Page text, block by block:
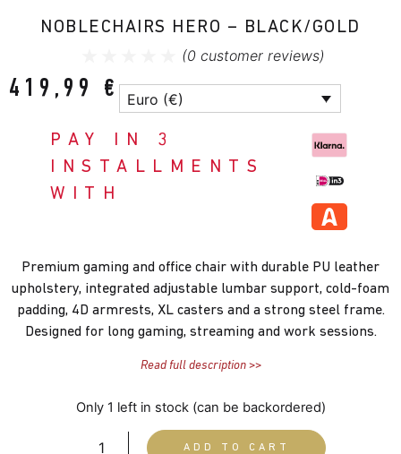
NOBLECHAIRS HERO – BLACK/GOLD
(0 customer reviews)
419,99 € Euro (€)
PAY IN 3
INSTALLMENTS
WITH
Premium gaming and office chair with durable PU leather
upholstery, integrated adjustable lumbar support, cold-foam
padding, 4D armrests, XL casters and a strong steel frame.
Designed for long gaming, streaming and work sessions.
Read full description >>
Only 1 left in stock (can be backordered)
ADD TO CART